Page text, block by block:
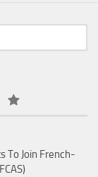
To Join French-